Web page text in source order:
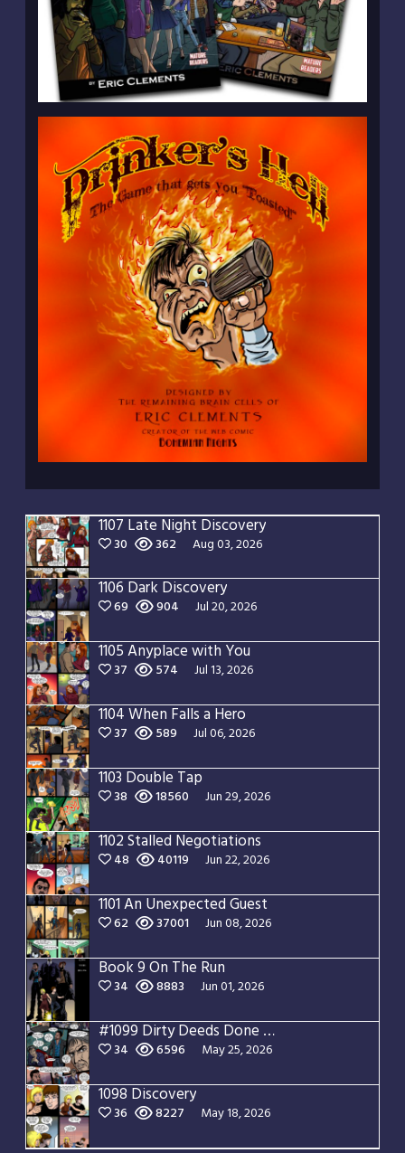
1107 Late Night Discovery
30 362 Aug 03, 2026
1106 Dark Discovery
69 904 Jul 20, 2026
1105 Anyplace with You
37 574 Jul 13, 2026
1104 When Falls a Hero
37 589 Jul 06, 2026
1103 Double Tap
38 18560 Jun 29, 2026
1102 Stalled Negotiations
48 40119 Jun 22, 2026
1101 An Unexpected Guest
62 37001 Jun 08, 2026
Book 9 On The Run
34 8883 Jun 01, 2026
#1099 Dirty Deeds Done Dirt Cheap
34 6596 May 25, 2026
1098 Discovery
36 8227 May 18, 2026